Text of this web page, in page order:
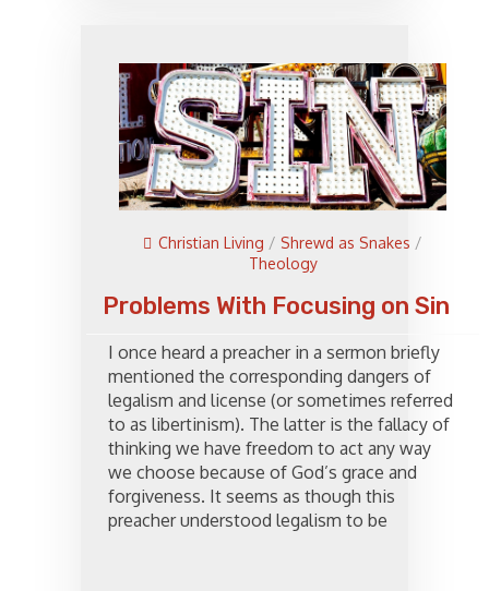
Christian Living / Shrewd as Snakes /
Theology
Problems With Focusing on Sin
I once heard a preacher in a sermon briefly
mentioned the corresponding dangers of
legalism and license (or sometimes referred
to as libertinism). The latter is the fallacy of
thinking we have freedom to act any way
we choose because of God’s grace and
forgiveness. It seems as though this
preacher understood legalism to be